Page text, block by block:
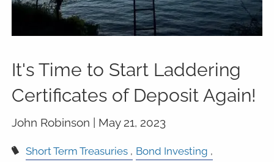
It's Time to Start Laddering
Certificates of Deposit Again!
John Robinson | May 21, 2023
Short Term Treasuries
Bond Investing